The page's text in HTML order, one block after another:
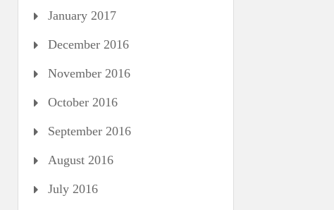
January 2017
December 2016
November 2016
October 2016
September 2016
August 2016
July 2016